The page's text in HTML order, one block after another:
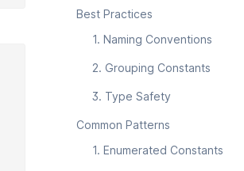
Best Practices
1. Naming Conventions
2. Grouping Constants
3. Type Safety
Common Patterns
1. Enumerated Constants